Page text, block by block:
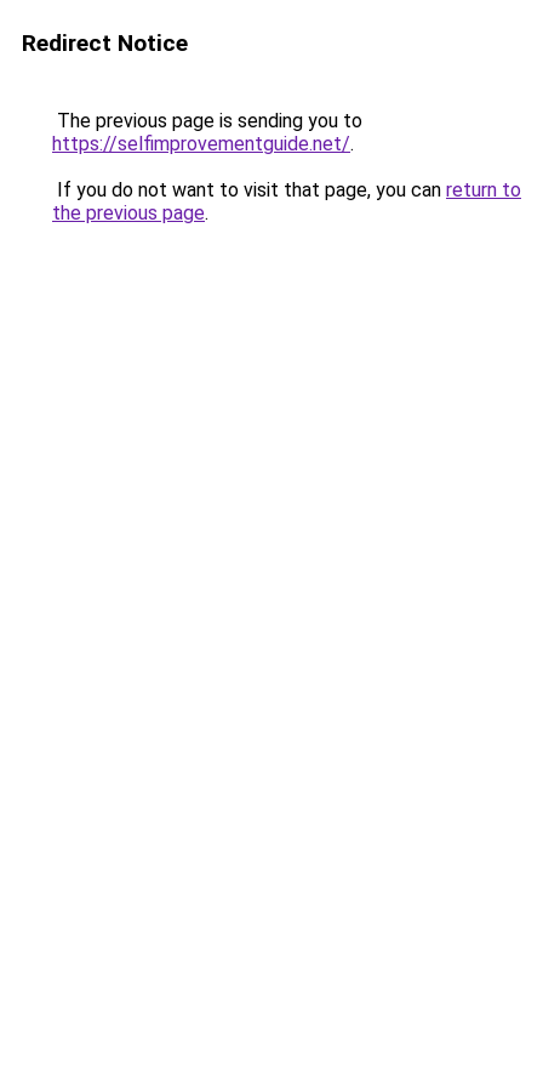
Redirect Notice
The previous page is sending you to
https://selfimprovementguide.net/.
If you do not want to visit that page, you can return to
the previous page.